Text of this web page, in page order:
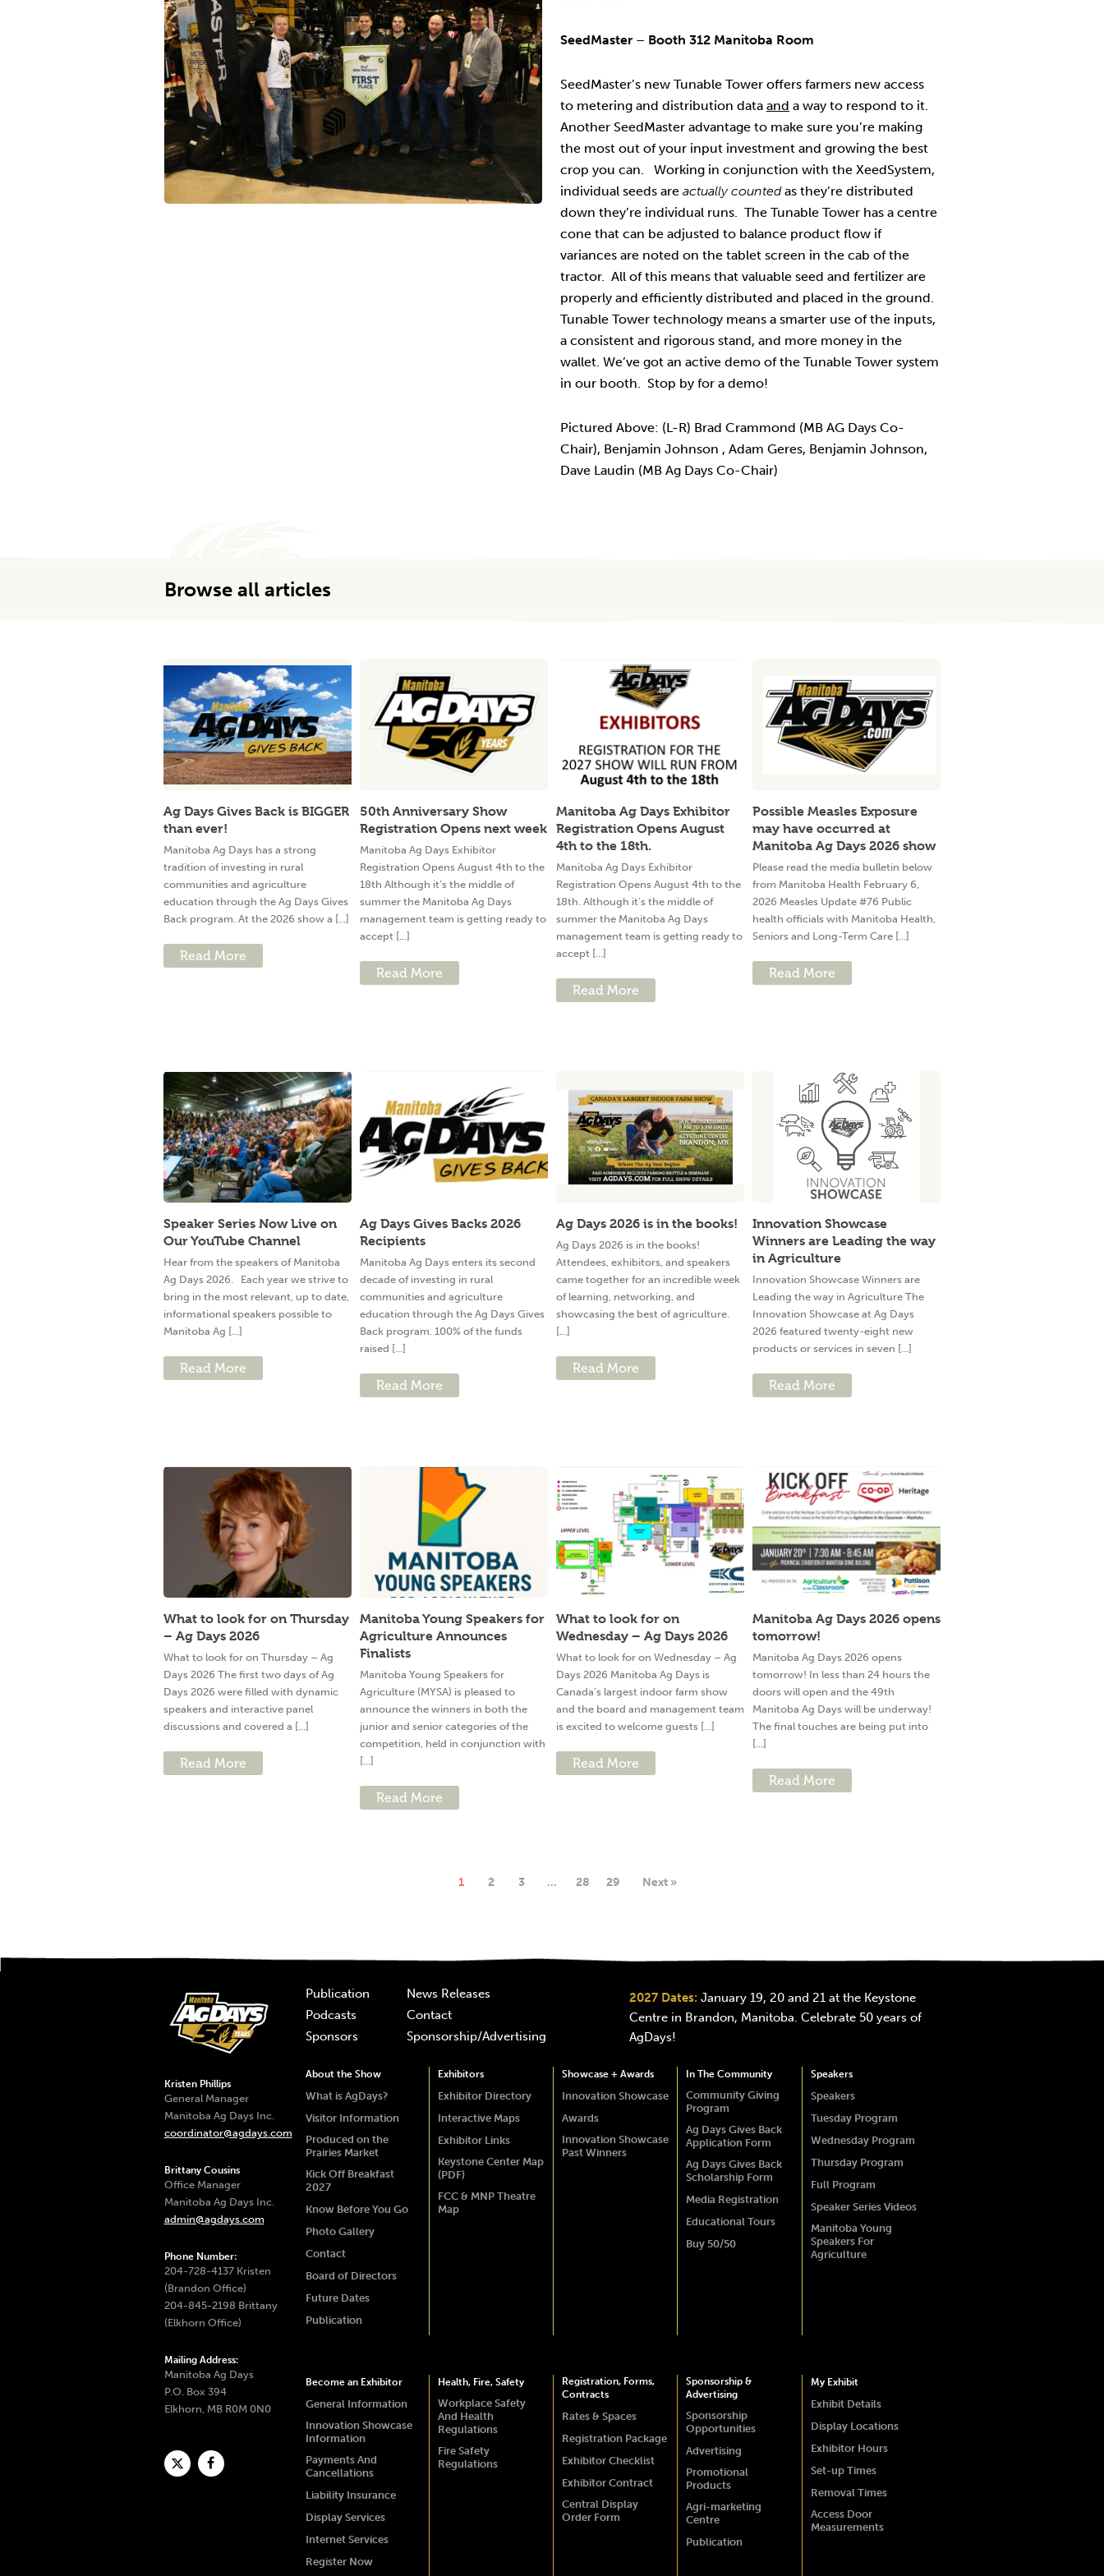
SeedMaster – Booth 312 Manitoba Room
SeedMaster’s new Tunable Tower offers farmers new access
to metering and distribution data and a way to respond to it.
Another SeedMaster advantage to make sure you’re making
the most out of your input investment and growing the best
crop you can. Working in conjunction with the XeedSystem,
individual seeds are actually countedas they’re distributed
down they’re individual runs. The Tunable Tower has a centre
cone that can be adjusted to balance product flow if
variances are noted on the tablet screen in the cab of the
tractor. All of this means that valuable seed and fertilizer are
properly and efficiently distributed and placed in the ground.
Tunable Tower technology means a smarter use of the inputs,
a consistent and rigorous stand, and more money in the
wallet. We’ve got an active demo of the Tunable Tower system
in our booth. Stop by for a demo!
Pictured Above: (L-R) Brad Crammond (MB AG Days Co-
Chair), Benjamin Johnson , Adam Geres, Benjamin Johnson,
Dave Laudin (MB Ag Days Co-Chair)
Browse all articles
Ag Days Gives Back is BIGGER
than ever!
Manitoba Ag Days has a strong
tradition of investing in rural
communities and agriculture
education through the Ag Days Gives
Back program. At the 2026 show a [...]
Read More
50th Anniversary Show
Registration Opens next week
Manitoba Ag Days Exhibitor
Registration Opens August 4th to the
18th Although it’s the middle of
summer the Manitoba Ag Days
management team is getting ready to
accept [...]
Read More
Manitoba Ag Days Exhibitor
Registration Opens August
4th to the 18th.
Manitoba Ag Days Exhibitor
Registration Opens August 4th to the
18th. Although it’s the middle of
summer the Manitoba Ag Days
management team is getting ready to
accept [...]
Read More
Possible Measles Exposure
may have occurred at
Manitoba Ag Days 2026 show
Please read the media bulletin below
from Manitoba Health February 6,
2026 Measles Update #76 Public
health officials with Manitoba Health,
Seniors and Long-Term Care [...]
Read More
Speaker Series Now Live on
Our YouTube Channel
Hear from the speakers of Manitoba
Ag Days 2026. Each year we strive to
bring in the most relevant, up to date,
informational speakers possible to
Manitoba Ag [...]
Read More
Ag Days Gives Backs 2026
Recipients
Manitoba Ag Days enters its second
decade of investing in rural
communities and agriculture
education through the Ag Days Gives
Back program. 100% of the funds
raised [...]
Read More
Ag Days 2026 is in the books!
Ag Days 2026 is in the books!
Attendees, exhibitors, and speakers
came together for an incredible week
of learning, networking, and
showcasing the best of agriculture.
[...]
Read More
Innovation Showcase
Winners are Leading the way
in Agriculture
Innovation Showcase Winners are
Leading the way in Agriculture The
Innovation Showcase at Ag Days
2026 featured twenty-eight new
products or services in seven [...]
Read More
What to look for on Thursday
– Ag Days 2026
What to look for on Thursday – Ag
Days 2026 The first two days of Ag
Days 2026 were filled with dynamic
speakers and interactive panel
discussions and covered a [...]
Read More
Manitoba Young Speakers for
Agriculture Announces
Finalists
Manitoba Young Speakers for
Agriculture (MYSA) is pleased to
announce the winners in both the
junior and senior categories of the
competition, held in conjunction with
[...]
Read More
What to look for on
Wednesday – Ag Days 2026
What to look for on Wednesday – Ag
Days 2026 Manitoba Ag Days is
Canada’s largest indoor farm show
and the board and management team
is excited to welcome guests [...]
Read More
Manitoba Ag Days 2026 opens
tomorrow!
Manitoba Ag Days 2026 opens
tomorrow! In less than 24 hours the
doors will open and the 49th
Manitoba Ag Days will be underway!
The final touches are being put into
[...]
Read More
1 2 3 … 28 29 Next »
Kristen Phillips
General Manager
Manitoba Ag Days Inc.
coordinator@agdays.com
Brittany Cousins
Office Manager
Manitoba Ag Days Inc.
admin@agdays.com
Phone Number:
204-728-4137 Kristen
(Brandon Office)
204-845-2198 Brittany
(Elkhorn Office)
Mailing Address:
Manitoba Ag Days
P.O. Box 394
Elkhorn, MB R0M 0N0
Publication
Podcasts
Sponsors
News Releases
Contact
Sponsorship/Advertising
2027 Dates: January 19, 20 and 21 at the Keystone
Centre in Brandon, Manitoba. Celebrate 50 years of
AgDays!
About the Show
What is AgDays?
Visitor Information
Produced on the
Prairies Market
Kick Off Breakfast
2027
Know Before You Go
Photo Gallery
Contact
Board of Directors
Future Dates
Publication
Exhibitors
Exhibitor Directory
Interactive Maps
Exhibitor Links
Keystone Center Map
(PDF)
FCC & MNP Theatre
Map
Showcase + Awards
Innovation Showcase
Awards
Innovation Showcase
Past Winners
In The Community
Community Giving
Program
Ag Days Gives Back
Application Form
Ag Days Gives Back
Scholarship Form
Media Registration
Educational Tours
Buy 50/50
Speakers
Speakers
Tuesday Program
Wednesday Program
Thursday Program
Full Program
Speaker Series Videos
Manitoba Young
Speakers For
Agriculture
Become an Exhibitor
General Information
Innovation Showcase
Information
Payments And
Cancellations
Liability Insurance
Display Services
Internet Services
Register Now
Health, Fire, Safety
Workplace Safety
And Health
Regulations
Fire Safety
Regulations
Registration, Forms,
Contracts
Rates & Spaces
Registration Package
Exhibitor Checklist
Exhibitor Contract
Central Display
Order Form
Sponsorship &
Advertising
Sponsorship
Opportunities
Advertising
Promotional
Products
Agri-marketing
Centre
Publication
My Exhibit
Exhibit Details
Display Locations
Exhibitor Hours
Set-up Times
Removal Times
Access Door
Measurements